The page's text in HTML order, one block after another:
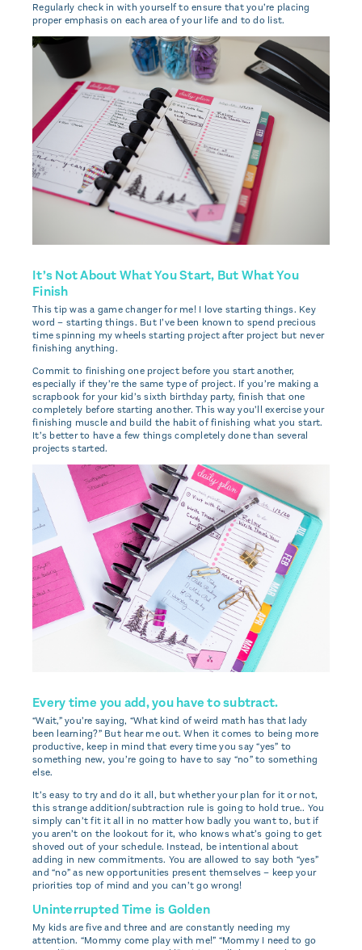
Regularly check in with yourself to ensure that you’re placing
proper emphasis on each area of your life and to do list.
It’s Not About What You Start, But What You
Finish
This tip was a game changer for me! I love starting things. Key
word – starting things. But I’ve been known to spend precious
time spinning my wheels starting project after project but never
finishing anything.
Commit to finishing one project before you start another,
especially if they’re the same type of project. If you’re making a
scrapbook for your kid’s sixth birthday party, finish that one
completely before starting another. This way you’ll exercise your
finishing muscle and build the habit of finishing what you start.
It’s better to have a few things completely done than several
projects started.
Every time you add, you have to subtract.
“Wait,” you’re saying, “What kind of weird math has that lady
been learning?” But hear me out. When it comes to being more
productive, keep in mind that every time you say “yes” to
something new, you’re going to have to say “no” to something
else.
It’s easy to try and do it all, but whether your plan for it or not,
this strange addition/subtraction rule is going to hold true.. You
simply can’t fit it all in no matter how badly you want to, but if
you aren’t on the lookout for it, who knows what’s going to get
shoved out of your schedule. Instead, be intentional about
adding in new commitments. You are allowed to say both “yes”
and “no” as new opportunities present themselves – keep your
priorities top of mind and you can’t go wrong!
Uninterrupted Time is Golden
My kids are five and three and are constantly needing my
attention. “Mommy come play with me!” “Mommy I need to go